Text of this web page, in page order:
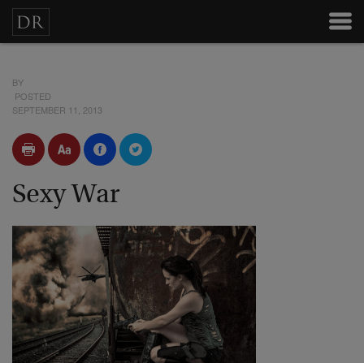
BY
POSTED
SEPTEMBER 11, 2013
Sexy War